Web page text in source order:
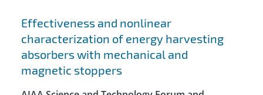
Effectiveness and nonlinear
characterization of energy harvesting
absorbers with mechanical and
magnetic stoppers